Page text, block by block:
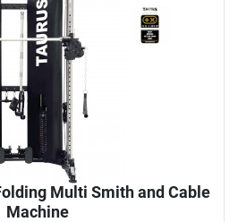
Multi Smith and Cable
Machine